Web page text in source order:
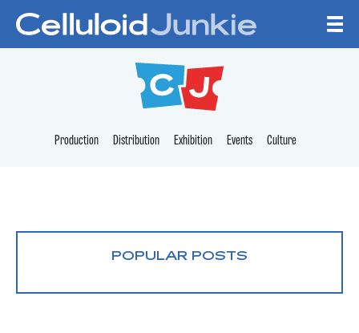
CELLULOID
Production Distribution Exhibition Events Culture
POPULAR POSTS